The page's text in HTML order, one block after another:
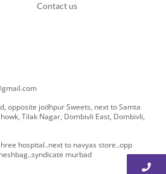
Contact us
opposite jodhpur Sweets, next to Samta
Tilak Nagar, Dombivli East, Dombivli,
hospital..next to navyas store..opp
murbad